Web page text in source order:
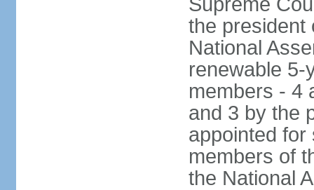
the president
National
renewable 5-
members - 4
and 3 by the
appointed for
members of
the National